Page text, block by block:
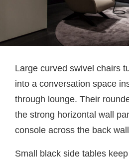
Large curved swivel chairs
into a conversation space
through lounge. Their
the strong horizontal wall
console across the back
Small black side tables